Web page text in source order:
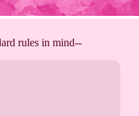
rules in mind--